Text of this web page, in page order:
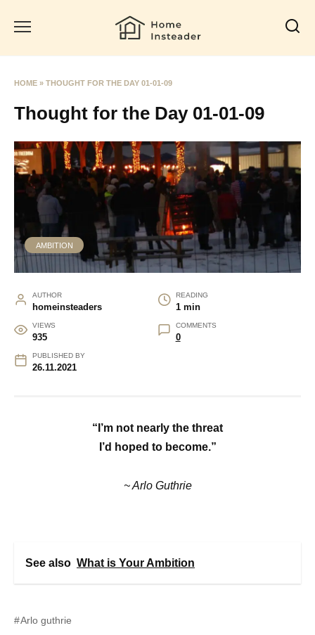
HOME » THOUGHT FOR THE DAY 01-01-09
Thought for the Day 01-01-09
AMBITION
AUTHOR
homeinsteaders
READING
1 min
VIEWS
935
COMMENTS
0
PUBLISHED BY
26.11.2021
“I’m not nearly the threat
I’d hoped to become.”
~ Arlo Guthrie
See also What is Your Ambition
Arlo guthrie